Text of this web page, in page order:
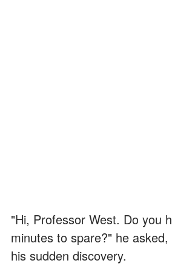
"Hi, Professor West. Do you
minutes to spare?" he
his sudden discovery.